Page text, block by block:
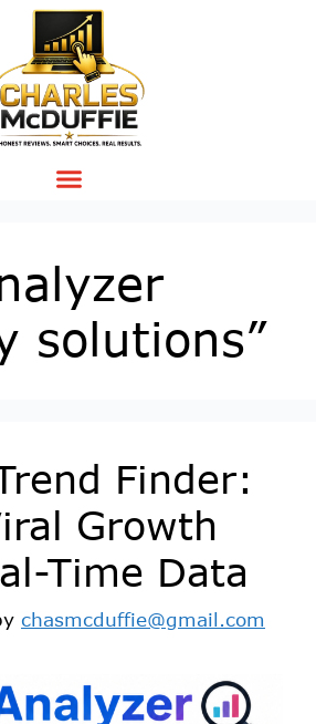
solutions”
Finder:
Growth
Time Data
chasmcduffie@gmail.com